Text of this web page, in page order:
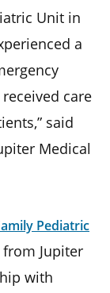
Unit in
a
care
said
Medical
Pediatric
Jupiter
with